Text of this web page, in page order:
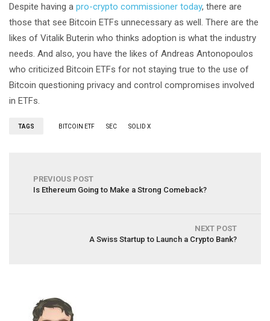
Despite having a pro-crypto commissioner today, there are
those that see Bitcoin ETFs unnecessary as well. There are the
likes of Vitalik Buterin who thinks adoption is what the industry
needs. And also, you have the likes of Andreas Antonopoulos
who criticized Bitcoin ETFs for not staying true to the use of
Bitcoin questioning privacy and control compromises involved
in ETFs.
TAGS BITCOIN ETF SEC SOLID X
PREVIOUS POST
Is Ethereum Going to Make a Strong Comeback?
NEXT POST
A Swiss Startup to Launch a Crypto Bank?